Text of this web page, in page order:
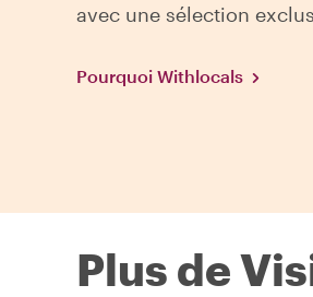
avec une sélection
Pourquoi Withlocals
Plus de